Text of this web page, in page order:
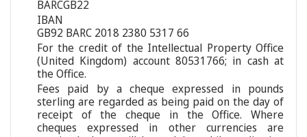
BARCGB22
IBAN
GB92 BARC 2018 2380 5317 66
For the credit of the Intellectual Property Office
(United Kingdom) account 80531766; in cash at
the Office.
Fees paid by a cheque expressed in pounds
sterling are regarded as being paid on the day of
receipt of the cheque in the Office. Where
cheques expressed in other currencies are